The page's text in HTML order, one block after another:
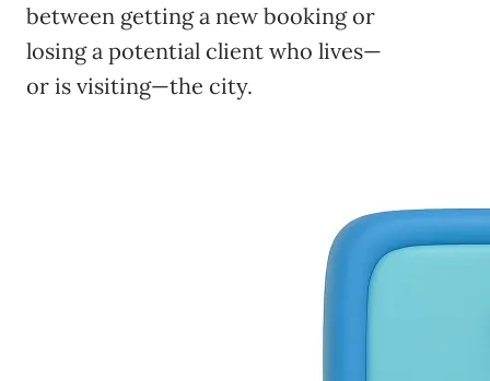
between getting a new booking or
losing a potential client who lives—
or is visiting—the city.